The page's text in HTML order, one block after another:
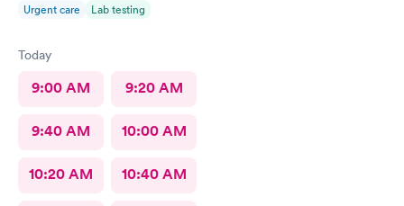
Urgent care Lab testing
Today
9:00 AM 9:20 AM
9:40 AM 10:00 AM
10:20 AM 10:40 AM